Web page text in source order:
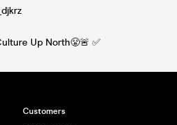
Up North😤🚨 ✅
Customers